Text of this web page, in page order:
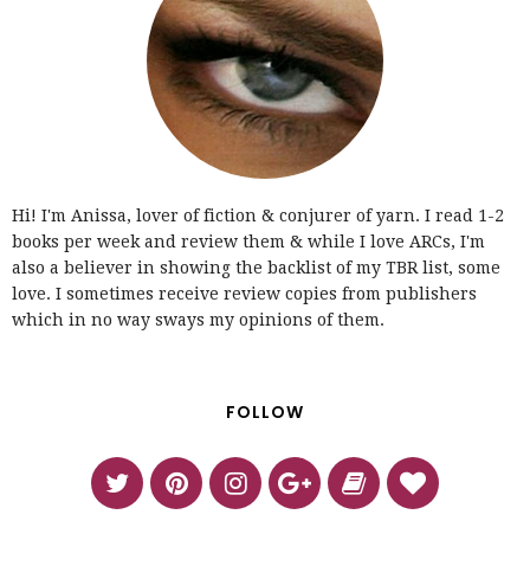
Hi! I'm Anissa, lover of fiction & conjurer of yarn. I read 1-2
books per week and review them & while I love ARCs, I'm
also a believer in showing the backlist of my TBR list, some
love. I sometimes receive review copies from publishers
which in no way sways my opinions of them.
FOLLOW